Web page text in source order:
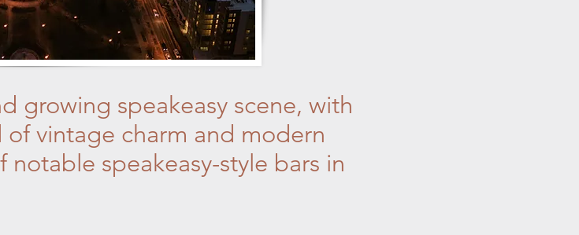
growing speakeasy scene, with
vintage charm and modern
notable speakeasy-style bars in